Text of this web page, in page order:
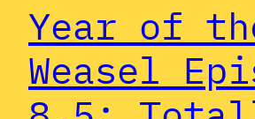
Year of
Weasel